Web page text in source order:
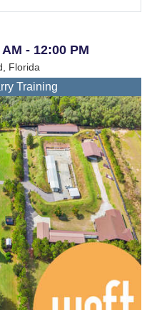
- 12:00 PM
Florida
Training